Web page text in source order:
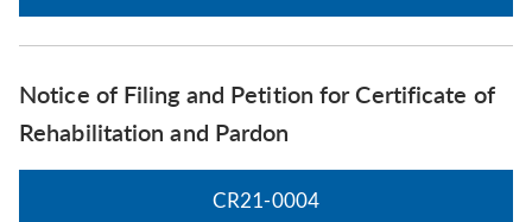
Notice of Filing and Petition for Certificate of
Rehabilitation and Pardon
CR21-0004